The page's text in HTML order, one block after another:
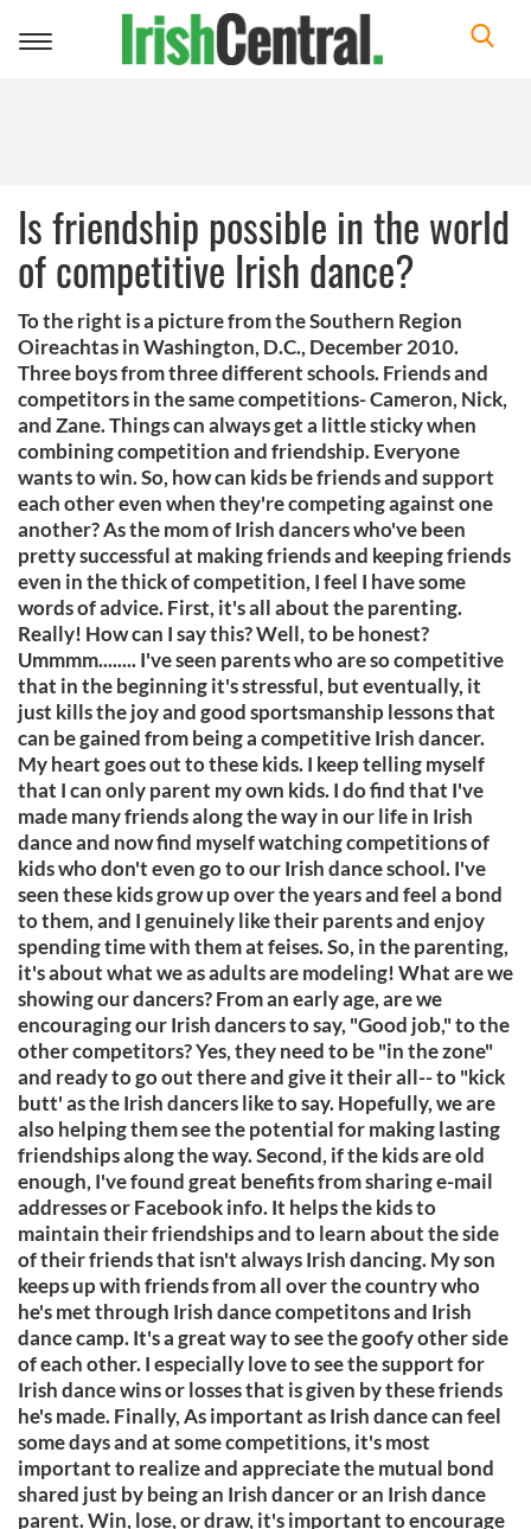
Toggle
Is friendship possible in the world
of competitive Irish dance?
To the right is a picture from the Southern Region
Oireachtas in Washington, D.C., December 2010.
Three boys from three different schools. Friends and
competitors in the same competitions- Cameron, Nick,
and Zane. Things can always get a little sticky when
combining competition and friendship. Everyone
wants to win. So, how can kids be friends and support
each other even when they're competing against one
another? As the mom of Irish dancers who've been
pretty successful at making friends and keeping friends
even in the thick of competition, I feel I have some
words of advice. First, it's all about the parenting.
Really! How can I say this? Well, to be honest?
Ummmm........ I've seen parents who are so competitive
that in the beginning it's stressful, but eventually, it
just kills the joy and good sportsmanship lessons that
can be gained from being a competitive Irish dancer.
My heart goes out to these kids. I keep telling myself
that I can only parent my own kids. I do find that I've
made many friends along the way in our life in Irish
dance and now find myself watching competitions of
kids who don't even go to our Irish dance school. I've
seen these kids grow up over the years and feel a bond
to them, and I genuinely like their parents and enjoy
spending time with them at feises. So, in the parenting,
it's about what we as adults are modeling! What are we
showing our dancers? From an early age, are we
encouraging our Irish dancers to say, "Good job," to the
other competitors? Yes, they need to be "in the zone"
and ready to go out there and give it their all-- to "kick
butt' as the Irish dancers like to say. Hopefully, we are
also helping them see the potential for making lasting
friendships along the way. Second, if the kids are old
enough, I've found great benefits from sharing e-mail
addresses or Facebook info. It helps the kids to
maintain their friendships and to learn about the side
of their friends that isn't always Irish dancing. My son
keeps up with friends from all over the country who
he's met through Irish dance competitons and Irish
dance camp. It's a great way to see the goofy other side
of each other. I especially love to see the support for
Irish dance wins or losses that is given by these friends
he's made. Finally, As important as Irish dance can feel
some days and at some competitions, it's most
important to realize and appreciate the mutual bond
shared just by being an Irish dancer or an Irish dance
parent. Win, lose, or draw, it's important to encourage